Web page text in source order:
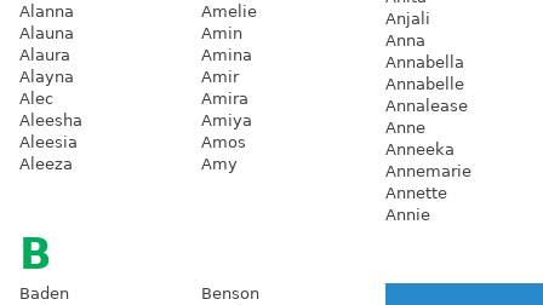
Alanna
Alauna
Alaura
Alayna
Alec
Aleesha
Aleesia
Aleeza
Amelie
Amin
Amina
Amir
Amira
Amiya
Amos
Amy
Anjali
Anna
Annabella
Annabelle
Annalease
Anne
Anneeka
Annemarie
Annette
Annie
B
Baden
Benson